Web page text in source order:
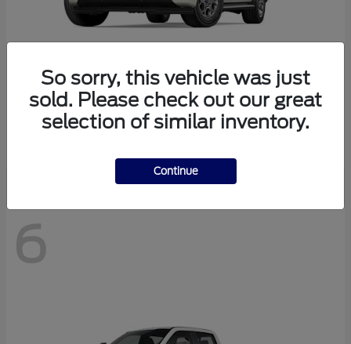
2027 Ford Expedition Max
Starting at $73,347
6
So sorry, this vehicle was just
sold. Please check out our great
selection of similar inventory.
Continue